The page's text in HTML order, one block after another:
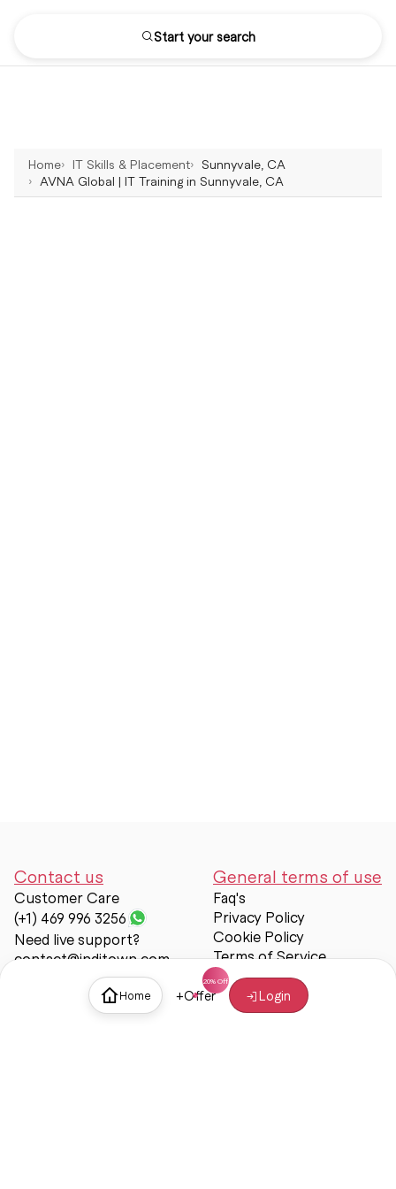
Home +Offer Login
Start your search
Home IT Skills & Placement
Sunnyvale, CA
AVNA Global | IT Training in Sunnyvale, CA
Contact us
Customer Care
(+1) 469 996 3256
Need live support?
contact@inditown.com
General terms of use
Faq's
Privacy Policy
Cookie Policy
Terms of Service